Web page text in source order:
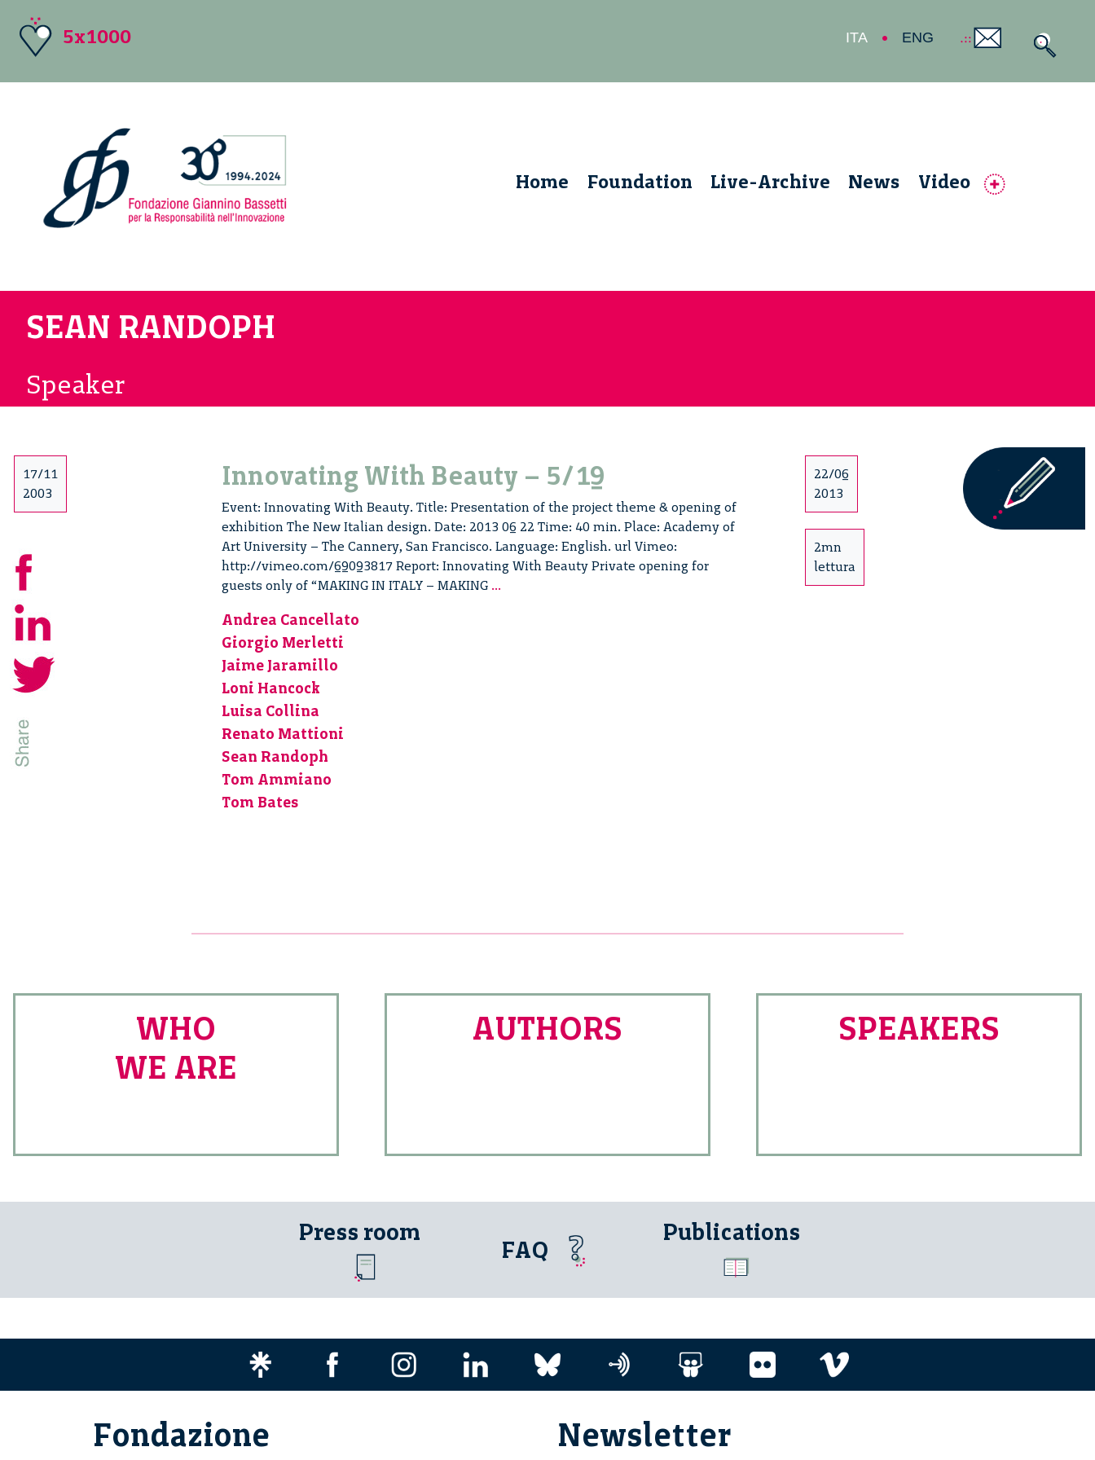
5x1000 ITA ENG
Home Foundation Live-Archive News Video
SEAN RANDOPH
Speaker
17/11
2003
Innovating With Beauty – 5/19
Event: Innovating With Beauty. Title: Presentation of the project theme & opening of
exhibition The New Italian design. Date: 2013 06 22 Time: 40 min. Place: Academy of
Art University – The Cannery, San Francisco. Language: English. url Vimeo:
http://vimeo.com/69093817 Report: Innovating With Beauty Private opening for
guests only of “MAKING IN ITALY – MAKING ...
Andrea Cancellato
Giorgio Merletti
Jaime Jaramillo
Loni Hancock
Luisa Collina
Renato Mattioni
Sean Randoph
Tom Ammiano
Tom Bates
22/06
2013
2mn
lettura
WHO
WE ARE
AUTHORS SPEAKERS
Press room
FAQ
Publications
Newsletter
Fondazione